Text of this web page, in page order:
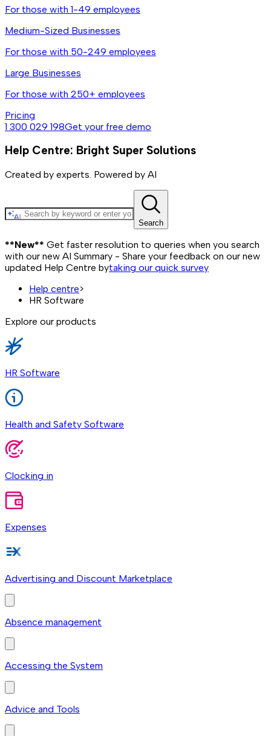
For those with 1-49 employees
Medium-Sized Businesses
For those with 50-249 employees
Large Businesses
For those with 250+ employees
Pricing
1 300 029 198Get your free demo
Help Centre: Bright Super Solutions
Created by experts. Powered by AI
Search
**New** Get faster resolution to queries when you search
with our new AI Summary - Share your feedback on our new
updated Help Centre bytaking our quick survey
Help centre>
HR Software
Explore our products
HR Software
Health and Safety Software
Clocking in
Expenses
Advertising and Discount Marketplace
Absence management
Accessing the System
Advice and Tools